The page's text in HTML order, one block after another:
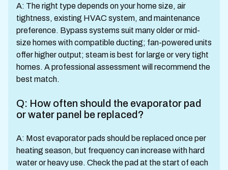
A: The right type depends on your home size, air
tightness, existing HVAC system, and maintenance
preference. Bypass systems suit many older or mid-
size homes with compatible ducting; fan-powered units
offer higher output; steam is best for large or very tight
homes. A professional assessment will recommend the
best match.
Q: How often should the evaporator pad
or water panel be replaced?
A: Most evaporator pads should be replaced once per
heating season, but frequency can increase with hard
water or heavy use. Check the pad at the start of each